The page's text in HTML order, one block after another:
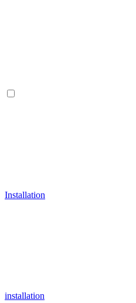
Installation
installation